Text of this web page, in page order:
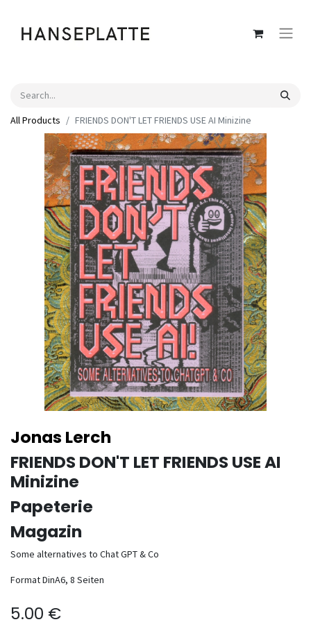
All Products FRIENDS DON'T LET FRIENDS USE AI Minizine
Jonas Lerch
FRIENDS DON'T LET FRIENDS USE AI
Minizine
Papeterie
Magazin
Some alternatives to Chat GPT & Co
Format DinA6, 8 Seiten
5.00 €